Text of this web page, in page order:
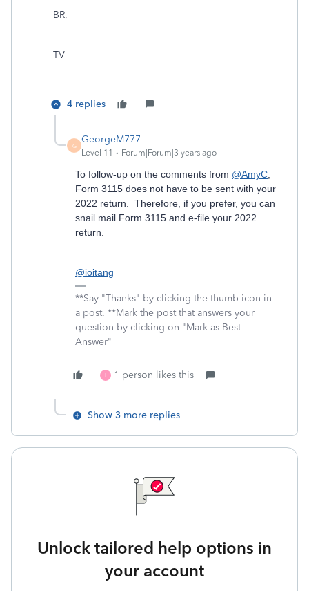
BR,
TV
4 replies
G
GeorgeM777
Level 11 Forum|Forum|3 years ago
To follow-up on the comments from @AmyC
Form 3115 does not have to be sent with your
2022 return. Therefore, if you prefer, you can
snail mail Form 3115 and e-file your 2022
return.
@ioitang
**Say "Thanks" by clicking the thumb icon in
a post. **Mark the post that answers your
question by clicking on "Mark as Best
Answer"
I 1 person likes this
Show 3 more replies
Unlock tailored help options in
your account